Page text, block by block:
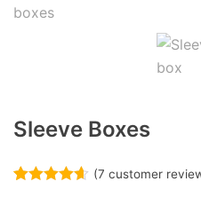
Sleeve Boxes
(7 customer